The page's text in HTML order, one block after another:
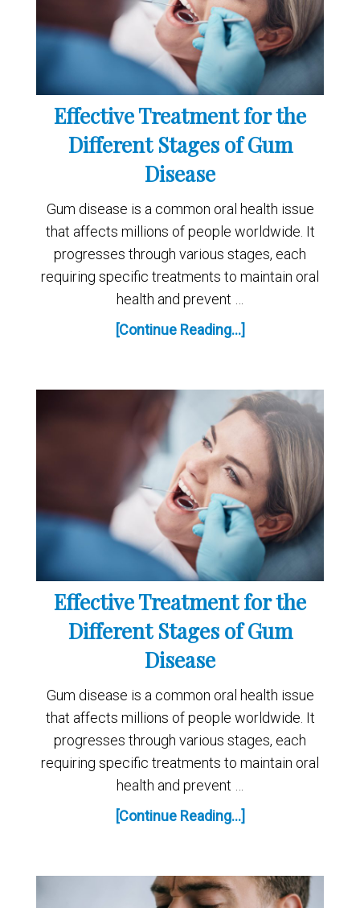
Effective Treatment for the
Different Stages of Gum
Disease
Gum disease is a common oral health issue
that affects millions of people worldwide. It
progresses through various stages, each
requiring specific treatments to maintain oral
health and prevent …
[Continue Reading...]
Effective Treatment for the
Different Stages of Gum
Disease
Gum disease is a common oral health issue
that affects millions of people worldwide. It
progresses through various stages, each
requiring specific treatments to maintain oral
health and prevent …
[Continue Reading...]